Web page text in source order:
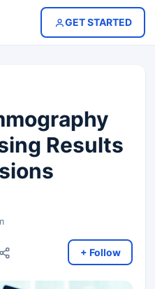
GET STARTED
Results
+ Follow